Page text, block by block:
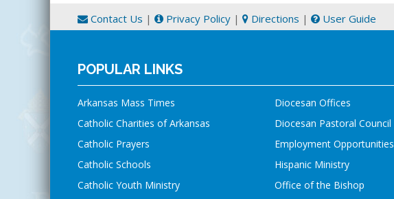
Contact Us | Privacy Policy | Directions | User Guide
POPULAR LINKS
Arkansas Mass Times
Catholic Charities of Arkansas
Catholic Prayers
Catholic Schools
Catholic Youth Ministry
Diocesan Offices
Diocesan Pastoral Council
Employment Opportunities
Hispanic Ministry
Office of the Bishop